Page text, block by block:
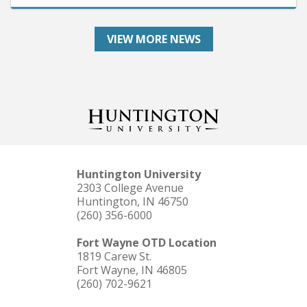
VIEW MORE NEWS
Huntington University
2303 College Avenue
Huntington, IN 46750
(260) 356-6000
Fort Wayne OTD Location
1819 Carew St.
Fort Wayne, IN 46805
(260) 702-9621